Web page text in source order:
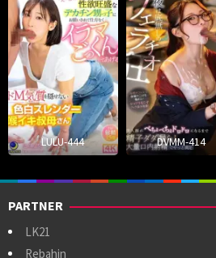
LULU-444 DVMM-414
PARTNER
LK21
Rebahin